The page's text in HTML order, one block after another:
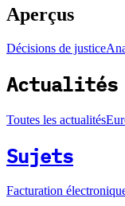
Aperçus
Décisions de justice
Toutes les actualités
Sujets
Facturation